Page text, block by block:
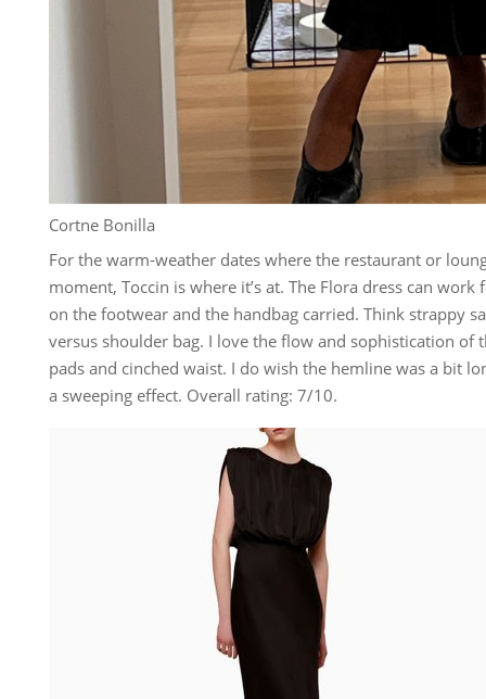
Cortne Bonilla
For the warm-weather dates where the restaurant or
moment, Toccin is where it’s at. The Flora dress can
on the footwear and the handbag carried. Think strappy
versus shoulder bag. I love the flow and sophistication of
pads and cinched waist. I do wish the hemline was a bit
a sweeping effect. Overall rating: 7/10.